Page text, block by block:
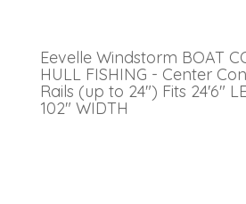
Eevelle Windstorm BOAT
HULL FISHING - Center
Rails (up to 24") Fits 24'6"
102" WIDTH